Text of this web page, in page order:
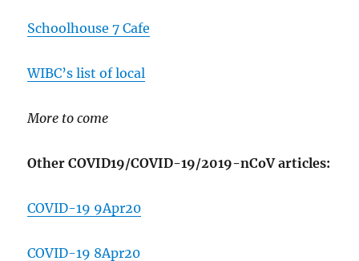
Schoolhouse 7 Cafe
WIBC’s list of local
More to come
Other COVID19/COVID-19/2019-nCoV articles:
COVID-19 9Apr20
COVID-19 8Apr20